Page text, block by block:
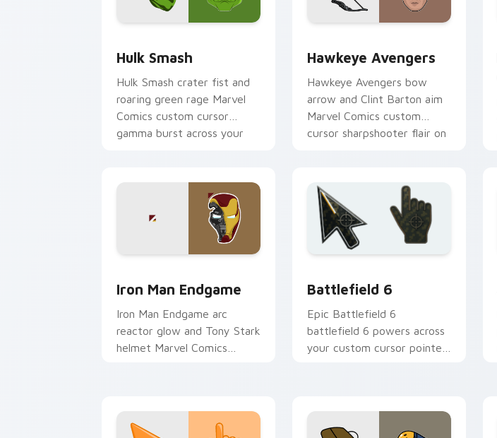
Hulk Smash
Hulk Smash crater fist and
roaring green rage Marvel
Comics custom cursor
gamma burst across your
Hawkeye Avengers
Hawkeye Avengers bow
arrow and Clint Barton aim
Marvel Comics custom
cursor sharpshooter flair on
Iron Man Endgame
Iron Man Endgame arc
reactor glow and Tony Stark
helmet Marvel Comics
Battlefield 6
Epic Battlefield 6
battlefield 6 powers across
your custom cursor pointer